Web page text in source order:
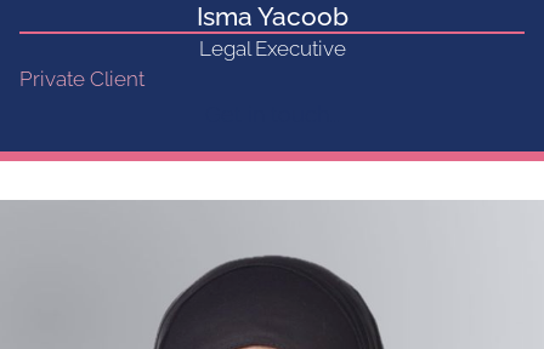
Isma Yacoob
Legal Executive
Private Client